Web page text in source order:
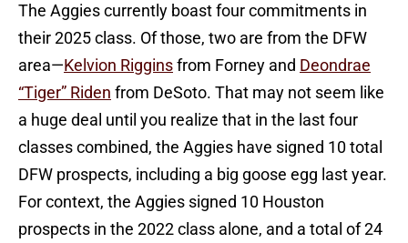
The Aggies currently boast four commitments in
their 2025 class. Of those, two are from the DFW
area—Kelvion Rigginsfrom Forney and Deondrae
“Tiger” Riden from DeSoto. That may not seem like
a huge deal until you realize that in the last four
classes combined, the Aggies have signed 10 total
DFW prospects, including a big goose egg last year.
For context, the Aggies signed 10 Houston
prospects in the 2022 class alone, and a total of 24